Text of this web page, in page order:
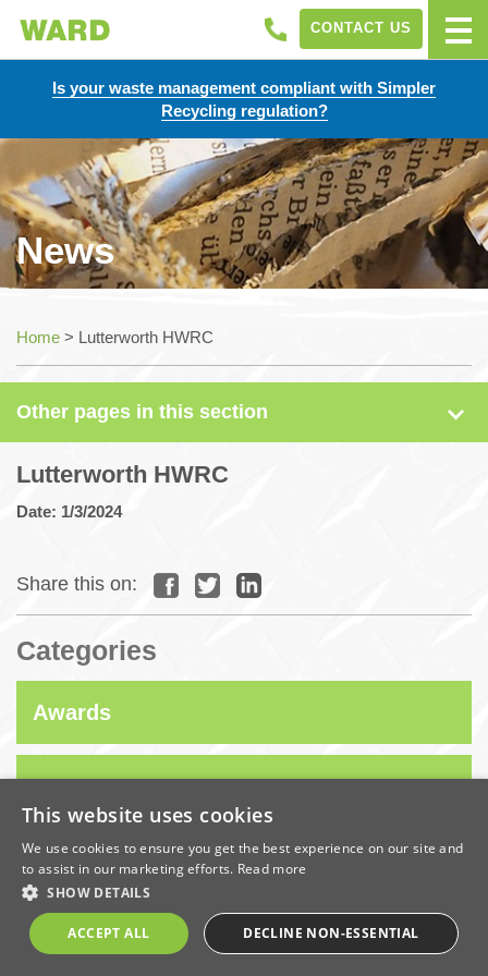
Is your waste management compliant with Simpler
Recycling regulation?
CONTACT US
News
Home > Lutterworth HWRC
Other pages in this section
News
Sectors
Lutterworth HWRC
Date: 1/3/2024
Share this on:
Categories
Awards
Company News
Coronavirus
Economic
This website uses cookies
We use cookies to ensure you get the best experience on our site and
to assist in our marketing efforts. Read more
SHOW DETAILS
ACCEPT ALL DECLINE NON-ESSENTIAL